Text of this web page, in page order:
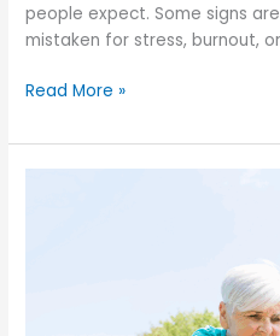
people expect. Some signs
mistaken for stress, burnout,
Do
Know
the
Read More »